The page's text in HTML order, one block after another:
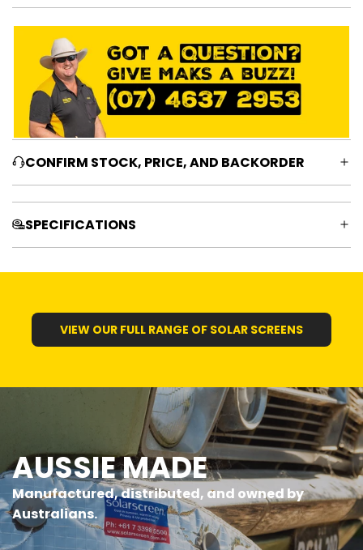
CONFIRM STOCK, PRICE, AND BACKORDER
SPECIFICATIONS
VIEW OUR FULL RANGE OF SOLAR SCREENS
AUSSIE MADE
Manufactured, distributed, and owned by
Australians.